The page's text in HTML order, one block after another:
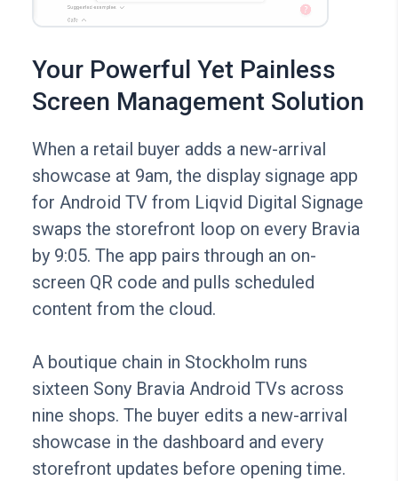
Your Powerful Yet Painless
Screen Management Solution
When a retail buyer adds a new-arrival
showcase at 9am, the display signage app
for Android TV from Liqvid Digital Signage
swaps the storefront loop on every Bravia
by 9:05. The app pairs through an on-
screen QR code and pulls scheduled
content from the cloud.
A boutique chain in Stockholm runs
sixteen Sony Bravia Android TVs across
nine shops. The buyer edits a new-arrival
showcase in the dashboard and every
storefront updates before opening time.